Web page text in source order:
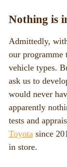
Nothing is
Admittedly,
our
vehicle types.
ask us to
would never
apparently
tests and
Toyota since
in store.